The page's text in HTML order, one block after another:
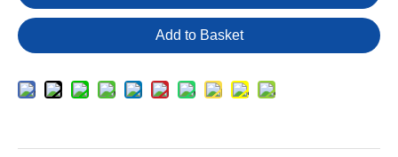
Add to Basket